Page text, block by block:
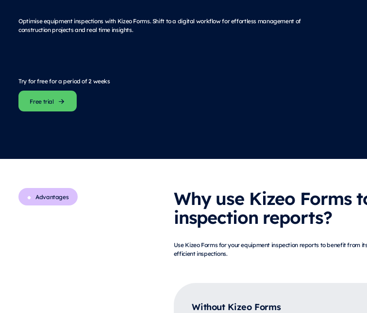
Optimise equipment inspections with Kizeo Forms. Shift to a digital workflow for effortless management of
construction projects and real time insights.
Try for free for a period of 2 weeks
Free trial
Advantages Why use Kizeo Forms
inspection reports?
Use Kizeo Forms for your equipment inspection reports to benefit from
efficient inspections.
Without Kizeo Forms